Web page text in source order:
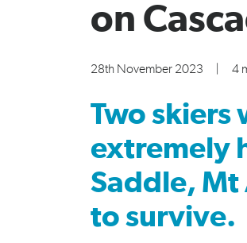
on
28th November 2023 4
Two skiers
extremely
Saddle,
to survive.